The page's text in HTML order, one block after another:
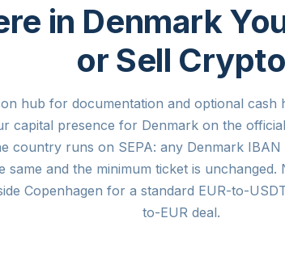
in Denmark
or Sell Crypto
hub for documentation and optional cash
capital presence for Denmark on the
country runs on SEPA: any Denmark
same and the minimum ticket is unchanged.
Copenhagen for a standard EUR-to-
to-EUR deal.